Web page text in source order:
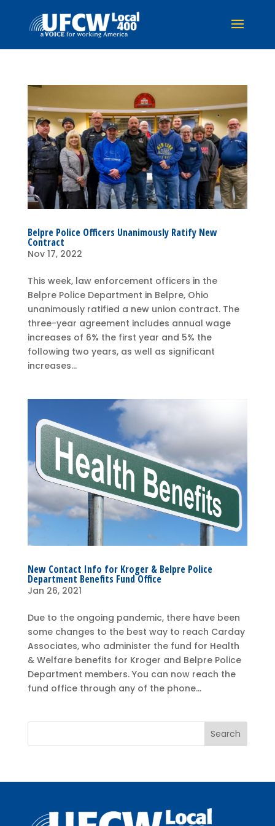
Belpre Police Officers Unanimously Ratify New
Contract
Nov 17, 2022
This week, law enforcement officers in the
Belpre Police Department in Belpre, Ohio
unanimously ratified a new union contract. The
three-year agreement includes annual wage
increases of 6% the first year and 5% the
following two years, as well as significant
increases...
New Contact Info for Kroger & Belpre Police
Department Benefits Fund Office
Jan 26, 2021
Due to the ongoing pandemic, there have been
some changes to the best way to reach Carday
Associates, who administer the fund for Health
& Welfare benefits for Kroger and Belpre Police
Department members. You can now reach the
fund office through any of the phone...